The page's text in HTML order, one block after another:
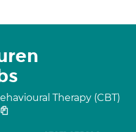
Therapy (CBT)